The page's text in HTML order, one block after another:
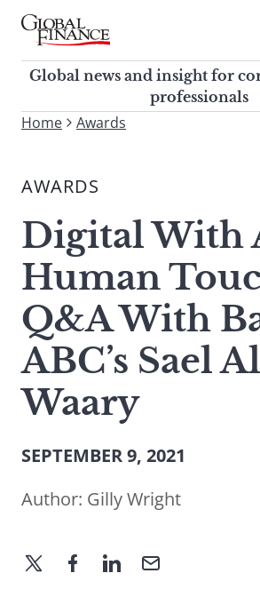
Skip
contentGlobal Finance Magazine
Global news and insight for
corporate finance professionals
Global news and insight for
professionals
To
site,
a
search
term
Home Awards
AWARDS
Digital With
Human
Q&A With
ABC’s Sael Al
Waary
SEPTEMBER 9, 2021
Author: Gilly Wright